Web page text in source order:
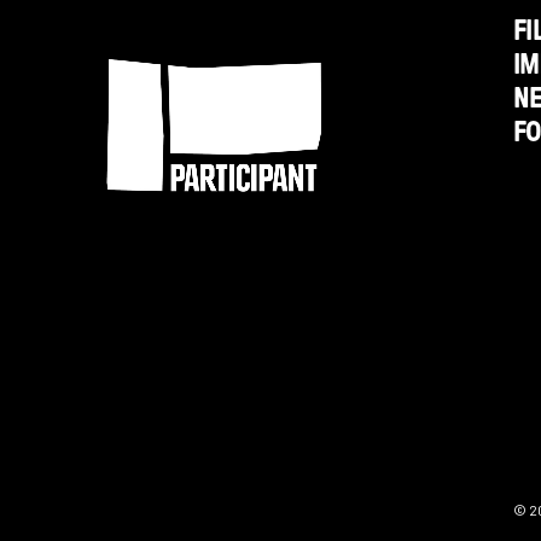
Minutes,
Bullets'
from
©